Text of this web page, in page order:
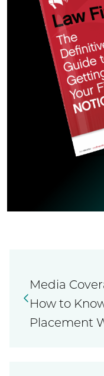
Media
How to
Placement